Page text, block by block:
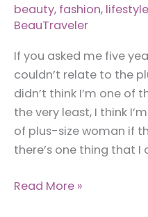
beauty, fashion, lifestyle
BeauTraveler
If you asked me five
couldn’t relate to the
didn’t think I’m one of
the very least, I think
of plus-size woman if
there’s one thing that I
How
Read More »